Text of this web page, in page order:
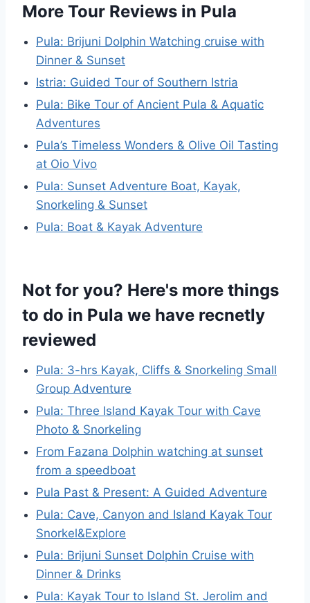
More Tour Reviews in Pula
Pula: Brijuni Dolphin Watching cruise with
Dinner & Sunset
Istria: Guided Tour of Southern Istria
Pula: Bike Tour of Ancient Pula & Aquatic
Adventures
Pula’s Timeless Wonders & Olive Oil Tasting
at Oio Vivo
Pula: Sunset Adventure Boat, Kayak,
Snorkeling & Sunset
Pula: Boat & Kayak Adventure
Not for you? Here's more things
to do in Pula we have recnetly
reviewed
Pula: 3-hrs Kayak, Cliffs & Snorkeling Small
Group Adventure
Pula: Three Island Kayak Tour with Cave
Photo & Snorkeling
From Fazana Dolphin watching at sunset
from a speedboat
Pula Past & Present: A Guided Adventure
Pula: Cave, Canyon and Island Kayak Tour
Snorkel&Explore
Pula: Brijuni Sunset Dolphin Cruise with
Dinner & Drinks
Pula: Kayak Tour to Island St. Jerolim and